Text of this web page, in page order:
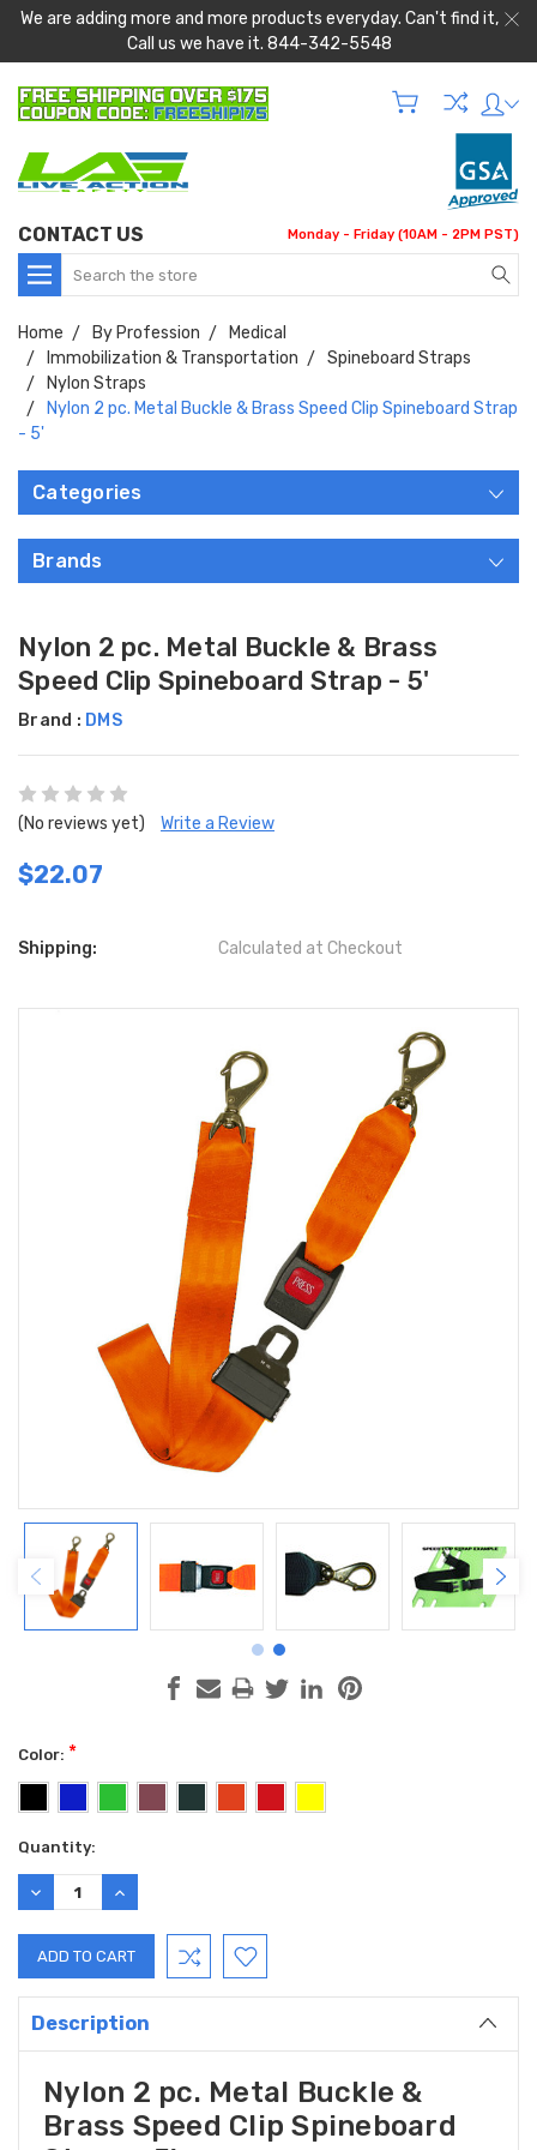
We are adding more and more products everyday. Can't find it,
Call us we have it. 844-342-5548
CONTACT US Monday - Friday (10AM - 2PM PST)
Search
Home By Profession
Medical
Immobilization & Transportation
Spineboard Straps
Nylon Straps
Nylon 2 pc. Metal Buckle & Brass Speed Clip Spineboard Strap
- 5'
Categories
Brands
Nylon 2 pc. Metal Buckle & Brass
Speed Clip Spineboard Strap - 5'
Brand : DMS
(No reviews yet) Write a Review
$22.07
Shipping: Calculated at Checkout
Color: *
Current
Stock:
Quantity:
DECREASE
QUANTITY:
INCREASE
QUANTITY:
Description
Nylon 2 pc. Metal Buckle &
Brass Speed Clip Spineboard